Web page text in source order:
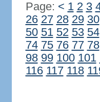
Page: < 1 2 3
26 27 28 29 30
50 51 52 53 54
74 75 76 77 78
98 99 100 101
116 117 118